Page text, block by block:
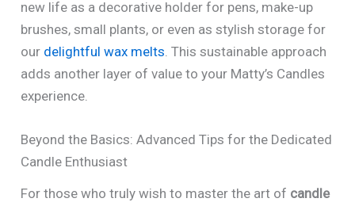
new life as a decorative holder for pens, make-up
brushes, small plants, or even as stylish storage for
our delightful wax melts . This sustainable approach
adds another layer of value to your Matty’s Candles
experience.
Beyond the Basics: Advanced Tips for the Dedicated
Candle Enthusiast
For those who truly wish to master the art of candle